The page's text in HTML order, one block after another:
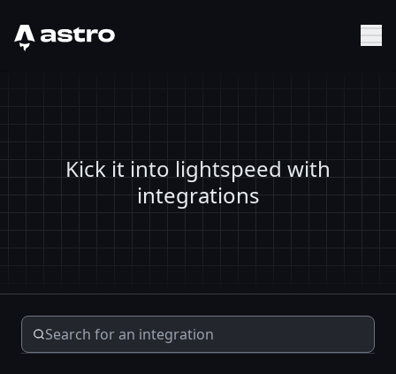
Astro Logo
Kick it into lightspeed with
integrations